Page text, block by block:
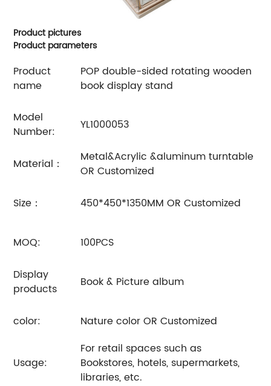
Product pictures
Product parameters
Product
name
POP double-sided rotating wooden
book display stand
Model
Number:
YL1000053
Material：
Metal&Acrylic &aluminum turntable
OR Customized
Size： 450*450*1350MM OR Customized
MOQ: 100PCS
Display
products
Book & Picture album
color: Nature color OR Customized
Usage:
For retail spaces such as
Bookstores, hotels, supermarkets,
libraries, etc.